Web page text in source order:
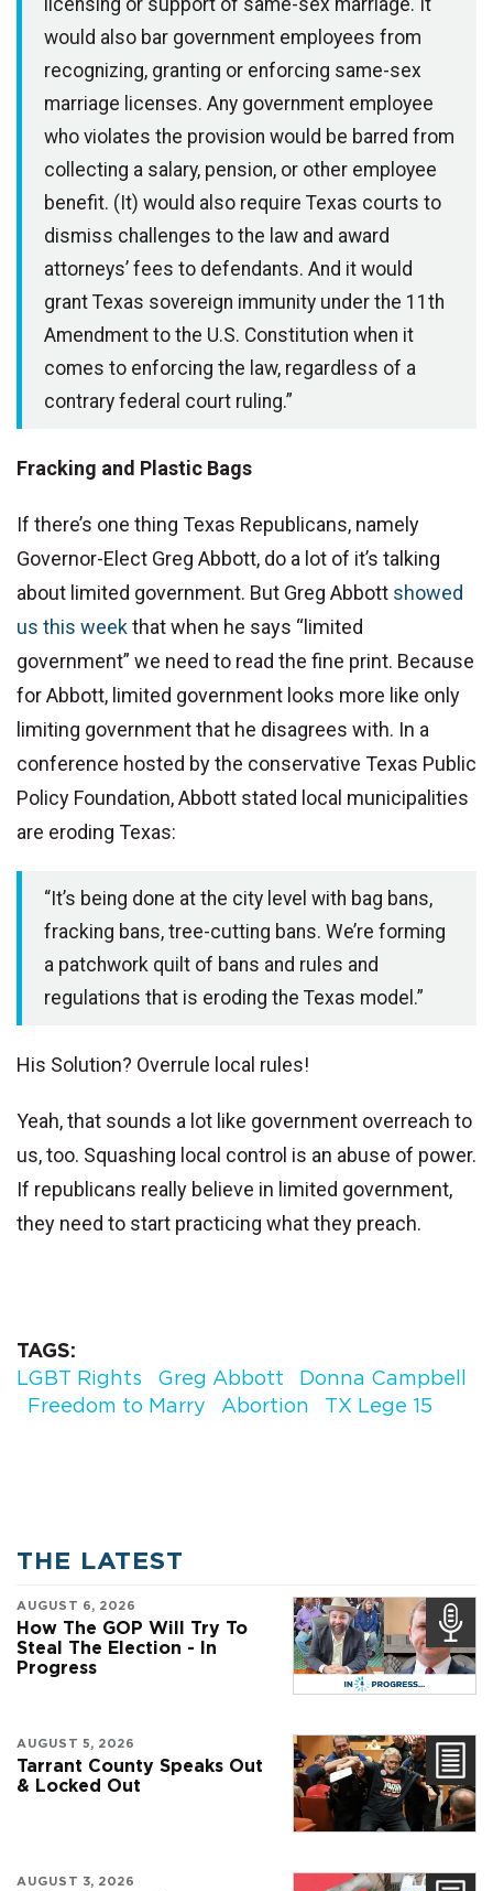
licensing or support of same-sex marriage. It
would also bar government employees from
recognizing, granting or enforcing same-sex
marriage licenses. Any government employee
who violates the provision would be barred from
collecting a salary, pension, or other employee
benefit. (It) would also require Texas courts to
dismiss challenges to the law and award
attorneys’ fees to defendants. And it would
grant Texas sovereign immunity under the 11th
Amendment to the U.S. Constitution when it
comes to enforcing the law, regardless of a
contrary federal court ruling.”
Fracking and Plastic Bags
If there’s one thing Texas Republicans, namely
Governor-Elect Greg Abbott, do a lot of it’s talking
about limited government. But Greg Abbott showed
us this weekthat when he says “limited
government” we need to read the fine print. Because
for Abbott, limited government looks more like only
limiting government that he disagrees with. In a
conference hosted by the conservative Texas Public
Policy Foundation, Abbott stated local municipalities
are eroding Texas:
“It’s being done at the city level with bag bans,
fracking bans, tree-cutting bans. We’re forming
a patchwork quilt of bans and rules and
regulations that is eroding the Texas model.”
His Solution? Overrule local rules!
Yeah, that sounds a lot like government overreach to
us, too. Squashing local control is an abuse of power.
If republicans really believe in limited government,
they need to start practicing what they preach.
TAGS
LGBT Rights
Greg Abbott
Donna Campbell
Freedom to Marry
Abortion TX Lege 15
THE LATEST
AUGUST 6, 2026
How The GOP Will Try To
Steal The Election - In
Progress
AUGUST 5, 2026
Tarrant County Speaks Out
& Locked Out
AUGUST 3, 2026